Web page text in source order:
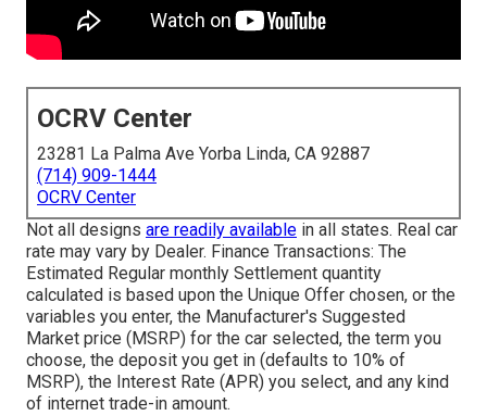
OCRV Center
23281 La Palma Ave Yorba Linda, CA 92887
(714) 909-1444
OCRV Center
Not all designs are readily available in all states. Real car
rate may vary by Dealer. Finance Transactions: The
Estimated Regular monthly Settlement quantity
calculated is based upon the Unique Offer chosen, or the
variables you enter, the Manufacturer's Suggested
Market price (MSRP) for the car selected, the term you
choose, the deposit you get in (defaults to 10% of
MSRP), the Interest Rate (APR) you select, and any kind
of internet trade-in amount.